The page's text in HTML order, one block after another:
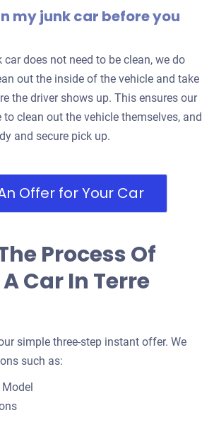
my junk car before you
does not need to be clean, we do
out the inside of the vehicle and take
the driver shows up. This ensures our
clean out the vehicle themselves, and
and secure pick up.
Offer for Your Car
Process Of
Car In Terre
simple three-step instant offer. We
such as:
Model